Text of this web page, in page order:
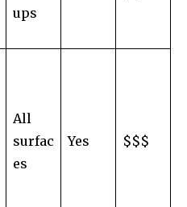
ups
All
surfac
es
Yes $$$